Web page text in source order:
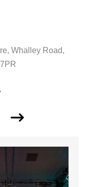
Whalley Road,